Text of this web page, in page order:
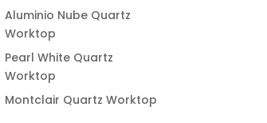
Aluminio Nube Quartz
Worktop
Pearl White Quartz
Worktop
Montclair Quartz Worktop